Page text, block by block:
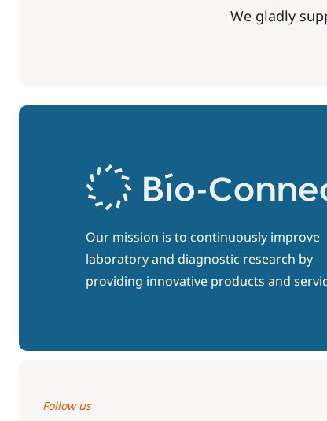
We gladly
Our mission is to continuously improve
laboratory and diagnostic research by
providing innovative products and
Follow us